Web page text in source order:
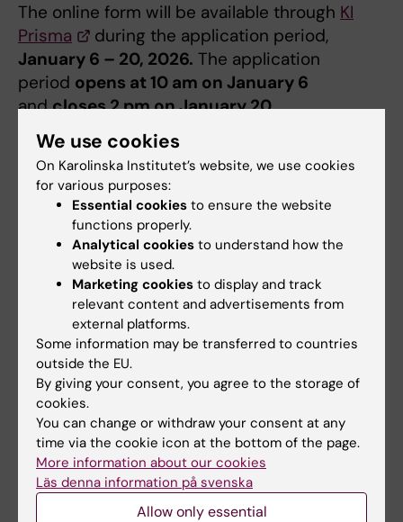
The online form will be available through KI
Prisma
during the application period,
January 6 – 20, 2026. The application
period opens at 10 am on January 6
andcloses 2 pm on January 20.
Decision
Decision of grant will be taken by the
Committee of Research. All applicants will be
notified by e-mail in March.
Reports
After the end of the disposition period, the
funds must be reported in Prisma. If the funds
have only been partially or not used during
the period of disposition, they must be
refunded to Foundations & Donations.
Reporting takes place via Prisma
approximately 12 months after the money has
been paid out.Notification will be sent via
email from Prisma when it is time to report.
We use cookies
On Karolinska Institutet’s website, we use cookies
for various purposes:
Essential cookies to ensure the website
functions properly.
Analytical cookies to understand how the
website is used.
Marketing cookies to display and track
relevant content and advertisements from
external platforms.
Some information may be transferred to countries
outside the EU.
By giving your consent, you agree to the storage of
cookies.
You can change or withdraw your consent at any
time via the cookie icon at the bottom of the page.
More information about our cookies
Läs denna information på svenska
Allow only essential